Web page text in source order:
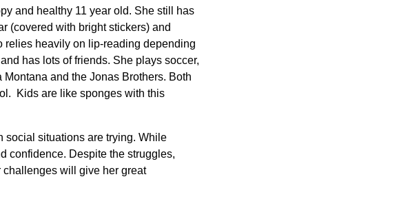
and healthy 11 year old. She still has
(covered with bright stickers) and
relies heavily on lip-reading depending
has lots of friends. She plays soccer,
and the Jonas Brothers. Both
Kids are like sponges with this
social situations are trying. While
confidence. Despite the struggles,
challenges will give her great